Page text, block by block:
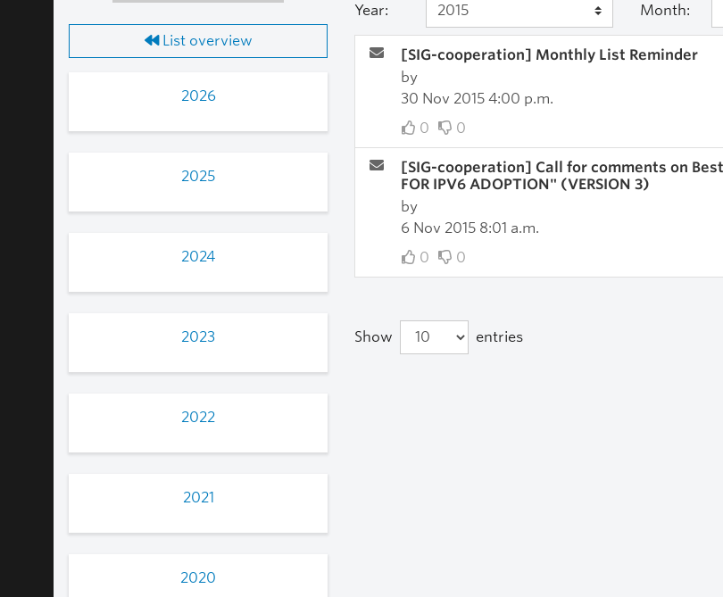
List overview
2026
2025
2024
2023
2022
2021
2020
Year: Month:
[SIG-cooperation] Monthly List Reminder
by
30 Nov 2015 4:00 p.m.
0
0
[SIG-cooperation] Call for comments on Best
FOR IPV6 ADOPTION" (VERSION 3)
by
6 Nov 2015 8:01 a.m.
0
0
Show entries